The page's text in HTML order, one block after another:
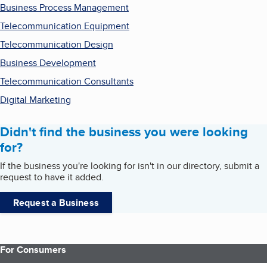
Business Process Management
Telecommunication Equipment
Telecommunication Design
Business Development
Telecommunication Consultants
Digital Marketing
Didn't find the business you were looking
for?
If the business you're looking for isn't in our directory, submit a
request to have it added.
Request a Business
For Consumers